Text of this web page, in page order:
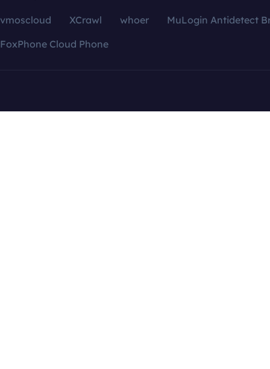
vmoscloud XCrawl whoer
MuLogin Antidetect
FoxPhone Cloud Phone